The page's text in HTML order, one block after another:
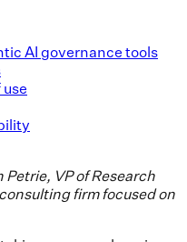
AI governance tools
VP of Research
firm focused on